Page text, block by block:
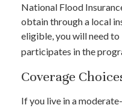
National Flood
obtain through a local
eligible, you will need
participates in the
Coverage
If you live in a